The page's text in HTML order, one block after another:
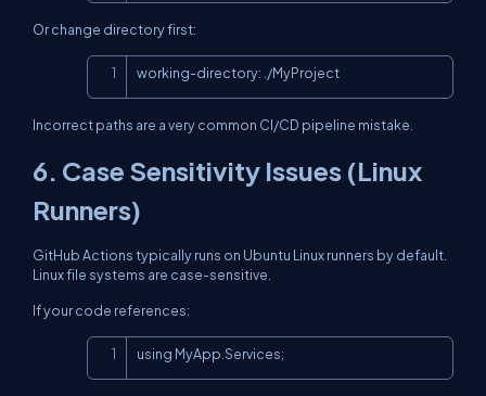
Or change directory first:
working-directory: ./MyProject
Incorrect paths are a very common CI/CD pipeline mistake.
6. Case Sensitivity Issues (Linux
Runners)
GitHub Actions typically runs on Ubuntu Linux runners by default.
Linux file systems are case-sensitive.
If your code references:
using MyApp.Services;